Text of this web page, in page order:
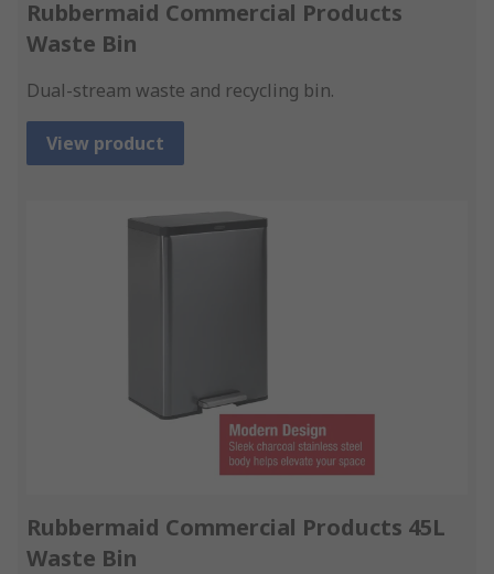
Rubbermaid Commercial Products
Waste Bin
Dual-stream waste and recycling bin.
View product
Rubbermaid Commercial Products 45L
Waste Bin